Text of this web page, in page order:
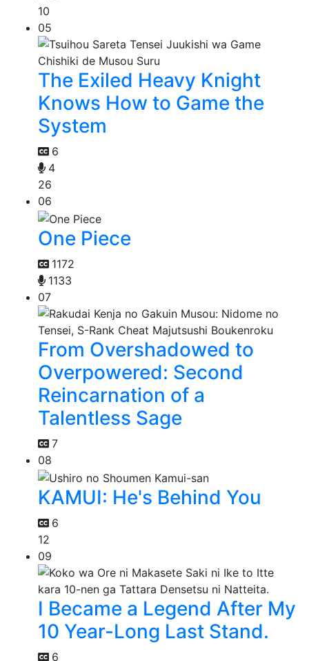
10
05
The Exiled Heavy Knight
Knows How to Game the
System
6
4
26
06
One Piece
1172
1133
07
From Overshadowed to
Overpowered: Second
Reincarnation of a
Talentless Sage
7
08
KAMUI: He's Behind You
6
12
09
I Became a Legend After My
10 Year-Long Last Stand.
6